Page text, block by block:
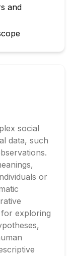
and
social
data, such
or
exploring